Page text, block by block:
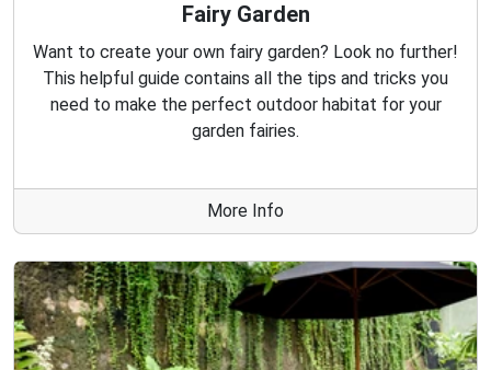
Fairy Garden
Want to create your own fairy garden? Look no further!
This helpful guide contains all the tips and tricks you
need to make the perfect outdoor habitat for your
garden fairies.
More Info